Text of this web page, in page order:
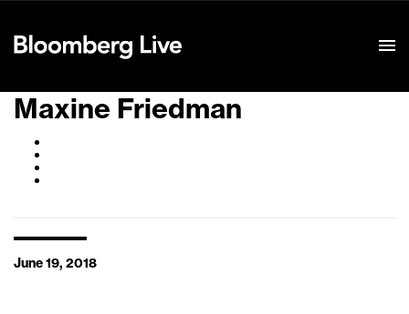
Maxine Friedman
June 19, 2018